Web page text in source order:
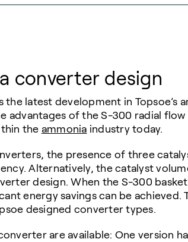
converter design
the latest development in
advantages of the S-300 radial
the ammonia industry today.
the presence of three
Alternatively, the catalyst
design. When the S-300
energy savings can be
designed converter types.
are available: One version